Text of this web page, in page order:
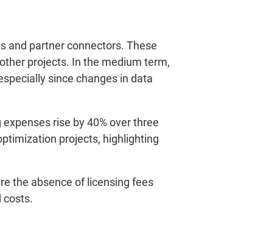
and partner connectors. These
projects. In the medium term,
since changes in data
rise by 40% over three
projects, highlighting
the absence of licensing fees
costs.